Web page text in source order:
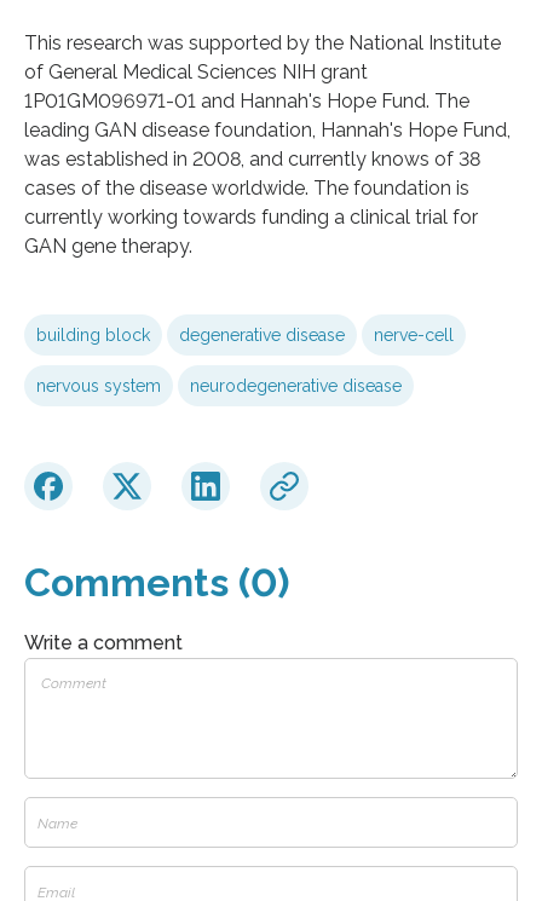
This research was supported by the National Institute
of General Medical Sciences NIH grant
1P01GM096971-01 and Hannah's Hope Fund. The
leading GAN disease foundation, Hannah's Hope Fund,
was established in 2008, and currently knows of 38
cases of the disease worldwide. The foundation is
currently working towards funding a clinical trial for
GAN gene therapy.
building block degenerative disease nerve-cell
nervous system neurodegenerative disease
Comments (0)
Write a comment